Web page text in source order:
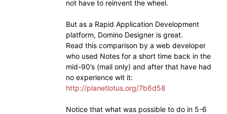
not have to reinvent the wheel.
But as a Rapid Application Development
platform, Domino Designer is great.
Read this comparison by a web developer
who used Notes for a short time back in the
mid-90’s (mail only) and after that have had
no experience wit it:
http://planetlotus.org/7b6d58
Notice that what was possible to do in 5-6